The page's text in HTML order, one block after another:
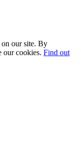
our site. By
our cookies. Find out